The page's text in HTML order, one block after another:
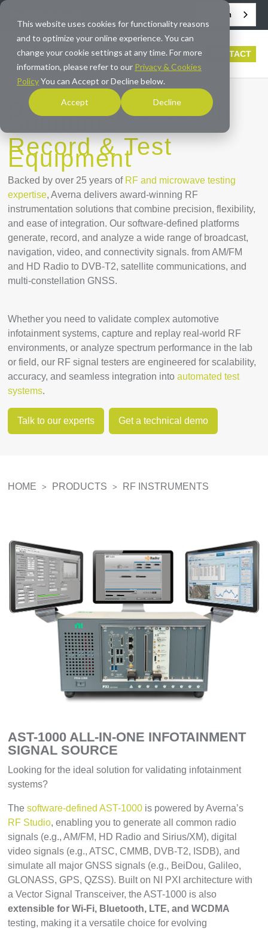
This website uses cookies for functionality reasons
and to optimize your online experience. You can
change your cookie settings at any time. For more
information, please refer to our Privacy & Cookies
PolicyYou can Accept or Decline below.
Accept Decline
English
CONTACT
RF Instrumentation
Solutions:
Record & Test
Equipment
Backed by over 25 years of RF and microwave testing
expertise, Averna delivers award-winning RF
instrumentation solutions that combine precision, flexibility,
and ease of integration. Our software-defined platforms
generate, record, and analyze a wide range of broadcast,
navigation, video, and connectivity signals. from AM/FM
and HD Radio to DVB-T2, satellite communications, and
multi-constellation GNSS.
Whether you need to validate complex automotive
infotainment systems, capture and replay real-world RF
environments, or analyze spectrum performance in the lab
or field, our RF signal testers are engineered for scalability,
accuracy, and seamless integration intoautomated test
systems.
Talk to our experts Get a technical demo
HOME > PRODUCTS > RF INSTRUMENTS
AST-1000 ALL-IN-ONE INFOTAINMENT
SIGNAL SOURCE
Looking for the ideal solution for validating infotainment
systems?
Thesoftware-defined AST-1000 is powered by Averna’s
RF Studio, enabling you to generate all common radio
signals (e.g., AM/FM, HD Radio and Sirius/XM), digital
video signals (e.g., ATSC, CMMB, DVB-T2, ISDB), and
simulate all major GNSS signals (e.g., BeiDou, Galileo,
GLONASS, GPS, QZSS). Built on NI PXI architecture with
a Vector Signal Transceiver, the AST-1000 is also
extensible for Wi-Fi, Bluetooth, LTE, and WCDMA
testing, making it a versatile choice for evolving